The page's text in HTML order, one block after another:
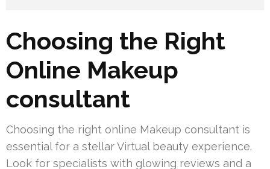
Choosing the Right
Online Makeup
consultant
Choosing the right online Makeup consultant is
essential for a stellar Virtual beauty experience.
Look for specialists with glowing reviews and a